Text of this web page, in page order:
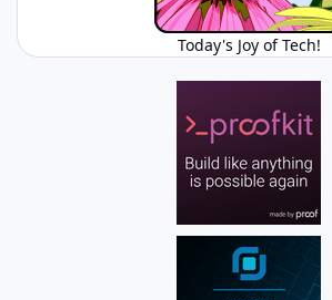
Today's Joy of Tech!